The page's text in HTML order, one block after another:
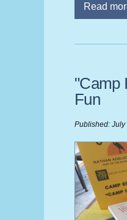
Read
"Camp
Fun
Published: July